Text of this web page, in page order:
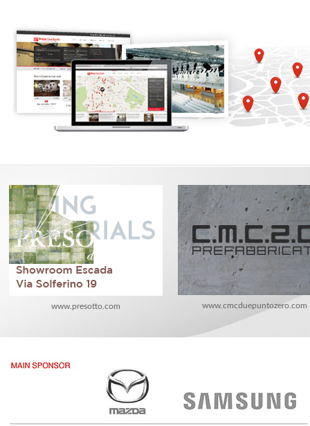
www.presotto.com www.cmcduepuntozero.com